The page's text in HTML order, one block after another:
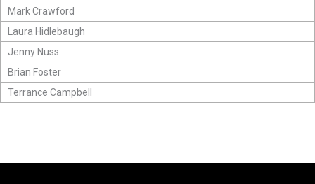
Mark Crawford
Laura Hidlebaugh
Jenny Nuss
Brian Foster
Terrance Campbell